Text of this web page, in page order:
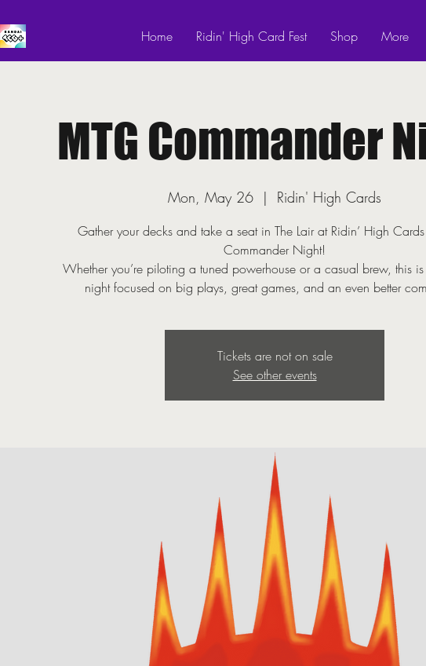
Home Ridin' High Card Fest Shop More
MTG Commander
Mon, May 26
  |
Ridin' High Cards
Gather your decks and take a seat in The Lair at Ridin’ High
Commander Night!
Whether you’re piloting a tuned powerhouse or a casual brew, this
night focused on big plays, great games, and an even better
Tickets are not on sale
See other events